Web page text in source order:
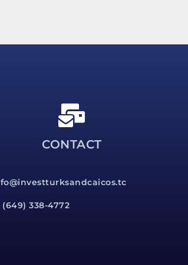
CONTACT
(649) 338-4772